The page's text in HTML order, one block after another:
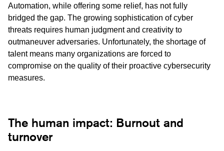
Automation, while offering some relief, has not fully
bridged the gap. The growing sophistication of cyber
threats requires human judgment and creativity to
outmaneuver adversaries. Unfortunately, the shortage of
talent means many organizations are forced to
compromise on the quality of their proactive cybersecurity
measures.
The human impact: Burnout and
turnover